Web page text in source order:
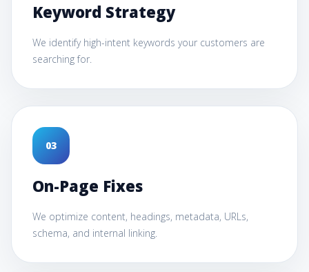
Keyword Strategy
We identify high-intent keywords your customers are
searching for.
03
On-Page Fixes
We optimize content, headings, metadata, URLs,
schema, and internal linking.